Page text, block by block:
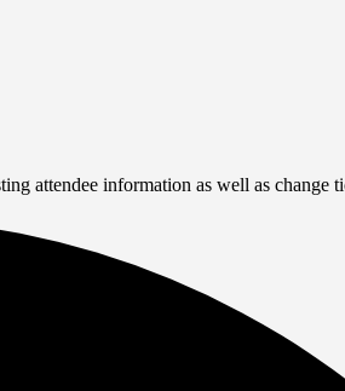
attendee information as well as change